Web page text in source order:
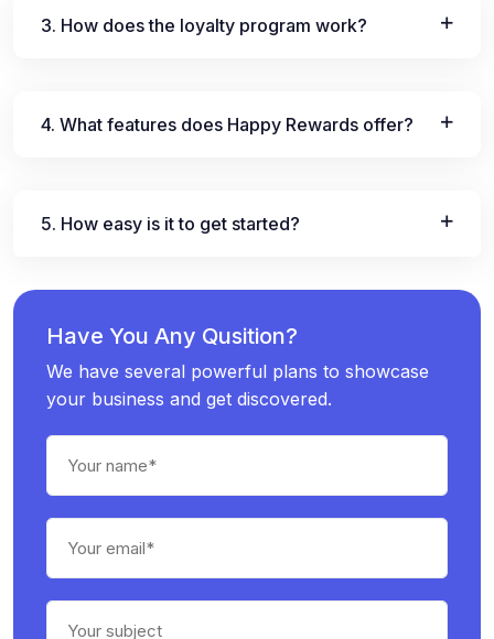
3. How does the loyalty program work?
4. What features does Happy Rewards offer?
5. How easy is it to get started?
Have You Any Qusition?
We have several powerful plans to showcase
your business and get discovered.